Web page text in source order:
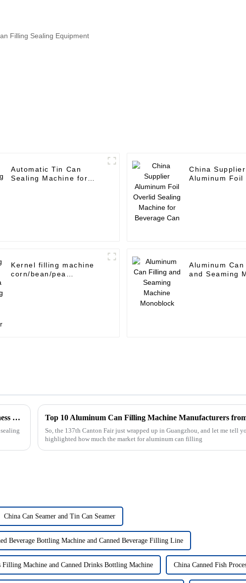
Automatic Tin Can
Sealing Machine for
China Supplier
Aluminum Foil
Kernel filling machine
corn/bean/pea
Aluminum
and Seaming
How to Choose the Right Tin Can Sealing Machine for Your Business Needs
So, the 137th Canton Fair just wrapped up in Guangzhou, and let me tell
highlighted how much the market for aluminum can filling
China Can Seamer and Tin Can Seamer
Beverage Bottling Machine and Canned Beverage Filling Line
Filling Machine and Canned Drinks Bottling Machine China Canned Fish